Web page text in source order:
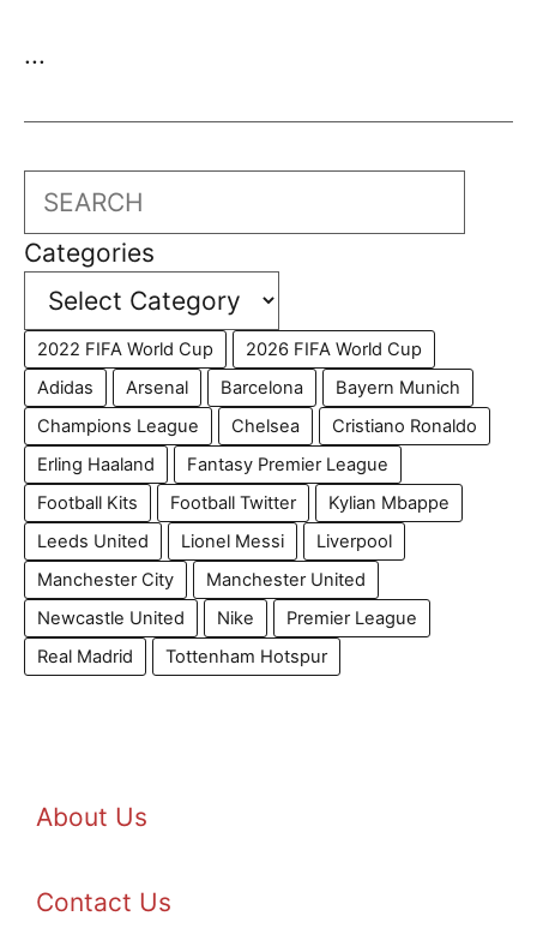
...
Search
Categories
2022 FIFA World Cup
2026 FIFA World Cup
Adidas
Arsenal Barcelona
Bayern Munich
Champions League
Chelsea
Cristiano Ronaldo
Erling Haaland
Fantasy Premier League
Football Kits
Football Twitter
Kylian Mbappe
Leeds United
Lionel Messi
Liverpool
Manchester City
Manchester United
Newcastle United
Nike
Premier League
Real Madrid
Tottenham Hotspur
About Us
Contact Us